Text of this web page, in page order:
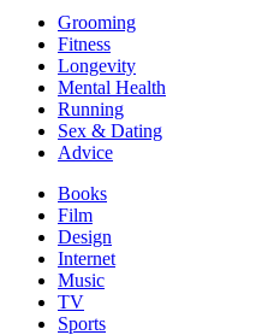
Grooming
Fitness
Longevity
Mental Health
Running
Sex & Dating
Advice
Books
Film
Design
Internet
Music
TV
Sports